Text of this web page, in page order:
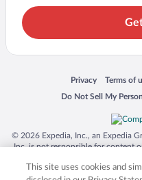
Privacy
Opens in a new
Terms of
Opens in
Do Not Sell My
Opens in a new
© 2026 Expedia, Inc., an Expedia
Inc. is not responsible for content
trademarks of Expedia, Inc. in
This site uses cookies and